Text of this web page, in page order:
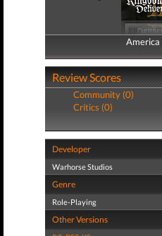
Review Scores
Community (0)
Critics (0)
Developer
Warhorse Studios
Genre
Role-Playing
Other Versions